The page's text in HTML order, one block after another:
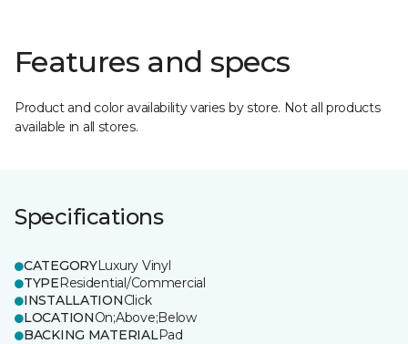
Features and specs
Product and color availability varies by store. Not all products
available in all stores.
Specifications
CATEGORYLuxury Vinyl
TYPEResidential/Commercial
INSTALLATIONClick
LOCATIONOn;Above;Below
BACKING MATERIALPad